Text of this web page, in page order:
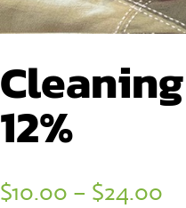
12%
$10.00 – $24.00